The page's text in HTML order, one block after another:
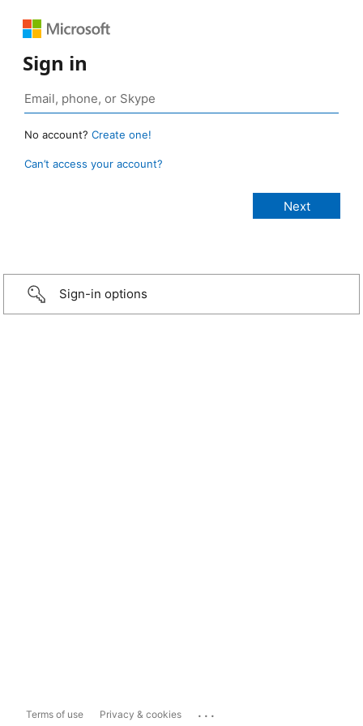
Sign in
No account? Create one!
Can’t access your account?
Sign-in options
Terms of use Privacy & cookies ...